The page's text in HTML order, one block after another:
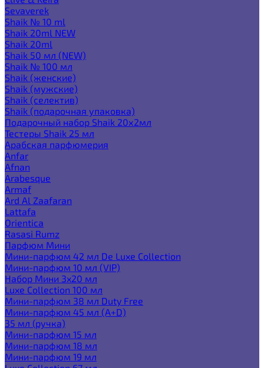
Sevaverek
Shaik № 10 ml
Shaik 20ml NEW
Shaik 20ml
Shaik 50 мл (NEW)
Shaik № 100 мл
Shaik (женские)
Shaik (мужские)
Shaik (селектив)
Shaik (подарочная упаковка)
Подарочный набор Shaik 20х2мл
Тестеры Shaik 25 мл
Арабская парфюмерия
Anfar
Afnan
Arabesque
Armaf
Ard Al Zaafaran
Lattafa
Orientica
Rasasi Rumz
Парфюм Мини
Мини-парфюм 42 мл De Luxe Collection
Мини-парфюм 10 мл (VIP)
Набор Мини 3x20 мл
Luxe Collection 100 мл
Мини-парфюм 38 мл Duty Free
Мини-парфюм 45 мл (A+D)
35 мл (ручка)
Мини-парфюм 15 мл
Мини-парфюм 18 мл
Мини-парфюм 19 мл